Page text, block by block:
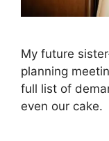
My future
planning
full list of
even our cake.